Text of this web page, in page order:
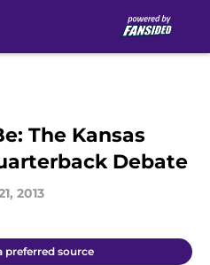
The Kansas
Debate
2013
preferred source